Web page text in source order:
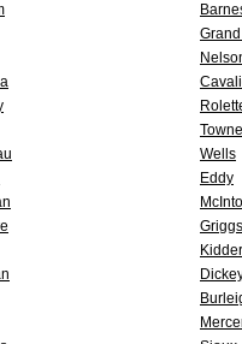
Wells
Eddy
Griggs
Kidder